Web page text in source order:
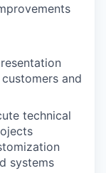
and
technical
systems